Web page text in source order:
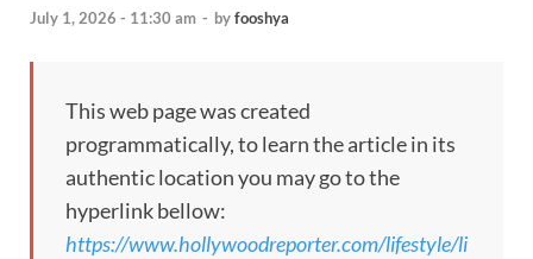
July 1, 2026 - 11:30 am - byfooshya
This web page was created
programmatically, to learn the article in its
authentic location you may go to the
hyperlink bellow:
https://www.hollywoodreporter.com/lifestyle/li